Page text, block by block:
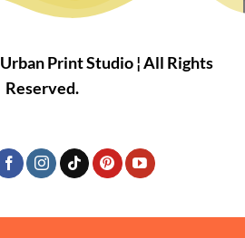
Urban Print Studio ¦ All Rights
Reserved.